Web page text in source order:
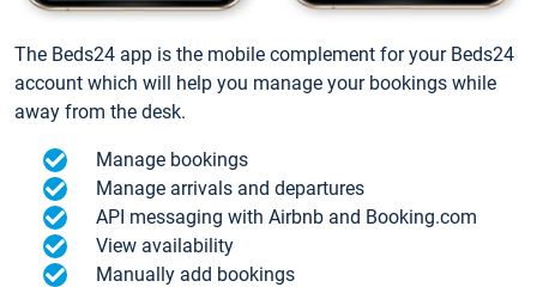
The Beds24 app is the mobile complement for your Beds24
account which will help you manage your bookings while
away from the desk.
Manage bookings
Manage arrivals and departures
API messaging with Airbnb and Booking.com
View availability
Manually add bookings